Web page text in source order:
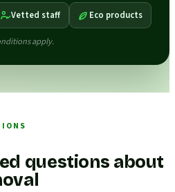
Vetted staff Eco products
apply.
questions about